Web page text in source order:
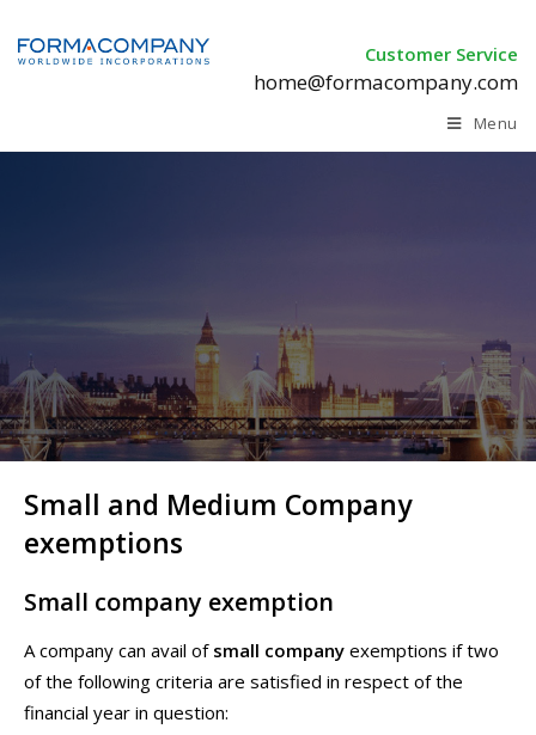
Customer Service
home@formacompany.com
Menu
Small and Medium Company
exemptions
Small company exemption
A company can avail of small company exemptions if two
of the following criteria are satisfied in respect of the
financial year in question: